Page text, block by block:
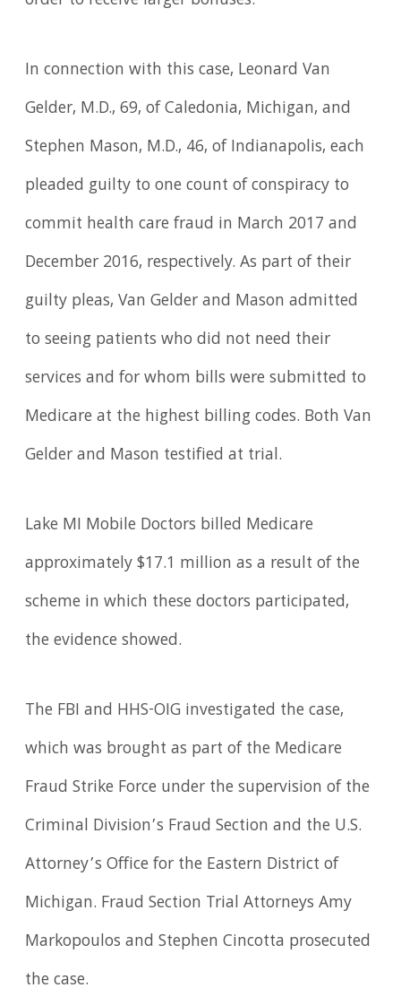
In connection with this case, Leonard Van
Gelder, M.D., 69, of Caledonia, Michigan, and
Stephen Mason, M.D., 46, of Indianapolis, each
pleaded guilty to one count of conspiracy to
commit health care fraud in March 2017 and
December 2016, respectively. As part of their
guilty pleas, Van Gelder and Mason admitted
to seeing patients who did not need their
services and for whom bills were submitted to
Medicare at the highest billing codes. Both Van
Gelder and Mason testified at trial.
Lake MI Mobile Doctors billed Medicare
approximately $17.1 million as a result of the
scheme in which these doctors participated,
the evidence showed.
The FBI and HHS-OIG investigated the case,
which was brought as part of the Medicare
Fraud Strike Force under the supervision of the
Criminal Division’s Fraud Section and the U.S.
Attorney’s Office for the Eastern District of
Michigan. Fraud Section Trial Attorneys Amy
Markopoulos and Stephen Cincotta prosecuted
the case.